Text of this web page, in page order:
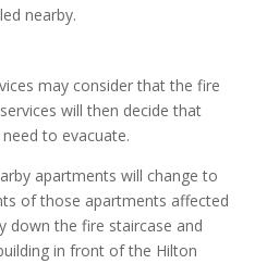
nearby.
may consider that the fire
will then decide that
to evacuate.
apartments will change to
of those apartments affected
down the fire staircase and
in front of the Hilton